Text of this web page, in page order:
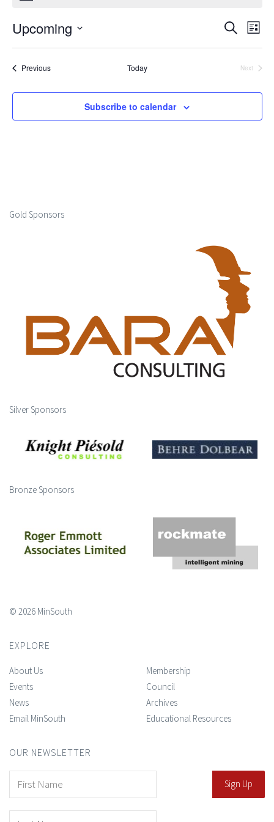
Events
SearchList
Upcoming
Select
date.PreviousEvents Today
Next
Subscribe to calendar
Gold Sponsors
Silver Sponsors
Bronze Sponsors
© 2026 MinSouth
EXPLORE
About Us
Events
News
Email MinSouth
Membership
Council
Archives
Educational Resources
OUR NEWSLETTER